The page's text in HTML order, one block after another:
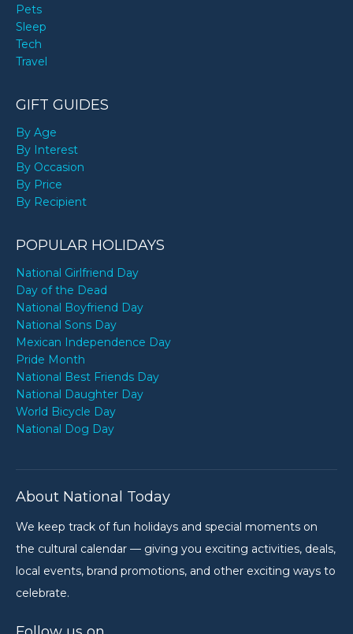
Pets
Sleep
Tech
Travel
GIFT GUIDES
By Age
By Interest
By Occasion
By Price
By Recipient
POPULAR HOLIDAYS
National Girlfriend Day
Day of the Dead
National Boyfriend Day
National Sons Day
Mexican Independence Day
Pride Month
National Best Friends Day
National Daughter Day
World Bicycle Day
National Dog Day
About National Today
We keep track of fun holidays and special moments on
the cultural calendar — giving you exciting activities, deals,
local events, brand promotions, and other exciting ways to
celebrate.